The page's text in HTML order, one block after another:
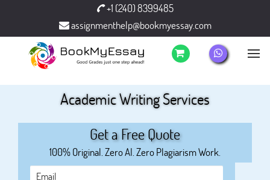
+1 (240) 8399485
assignmenthelp@bookmyessay.com
Academic Writing Services
Get a Free Quote
100% Original. Zero AI. Zero Plagiarism Work.